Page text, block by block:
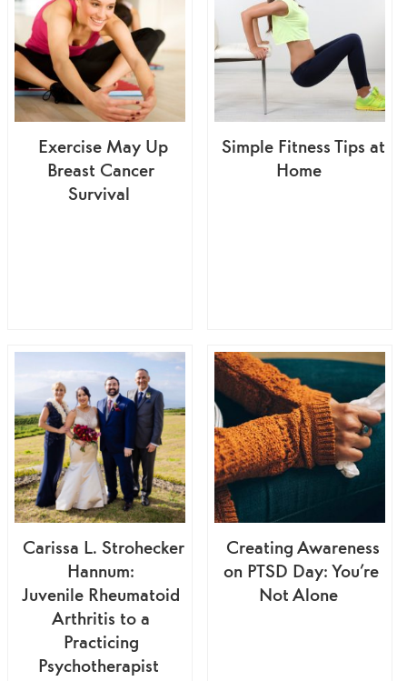
Exercise May Up
Breast Cancer
Survival
Simple Fitness Tips at
Home
Carissa L. Strohecker
Hannum:
Juvenile Rheumatoid
Arthritis to a
Practicing
Psychotherapist
Creating Awareness
on PTSD Day: You’re
Not Alone